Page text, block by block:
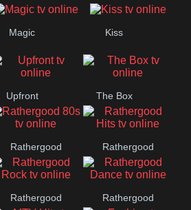
Premier League
Manchester
United
Magic Kiss
Upfront The Box
Rathergood
80s
Rathergood
Hits
Rathergood Rathergood